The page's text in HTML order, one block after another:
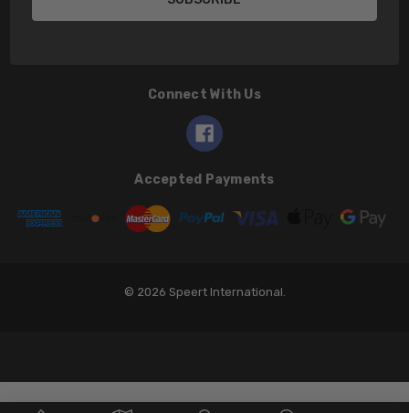
Connect With Us
Accepted Payments
© 2026 Speert International.